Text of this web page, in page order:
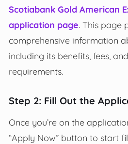
Scotiabank Gold American
application page. This page
comprehensive information
including its benefits, fees,
requirements.
Step 2: Fill Out the
Once you’re on the
“Apply Now” button to start